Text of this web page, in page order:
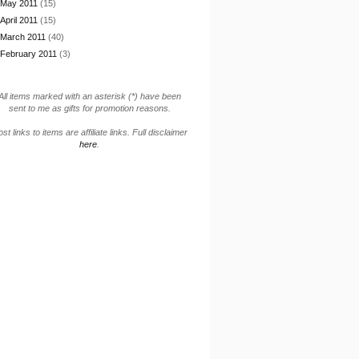
May 2011 (15)
April 2011 (15)
March 2011 (40)
February 2011 (3)
items marked with an asterisk (*) have been
sent to me as gifts for promotion reasons.
links to items are affiliate links. Full disclaimer
here